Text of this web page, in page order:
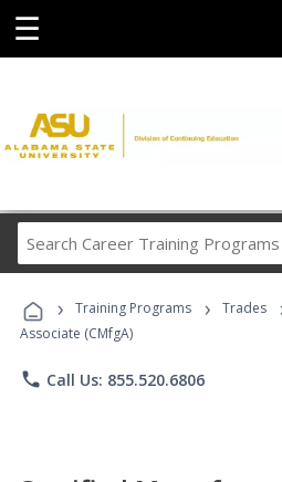
☰
Career
Programs
› Training Programs › Trades
Associate (CMfgA)
phone Call Us: 855.520.6806